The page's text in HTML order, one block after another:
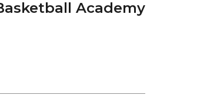
Academy